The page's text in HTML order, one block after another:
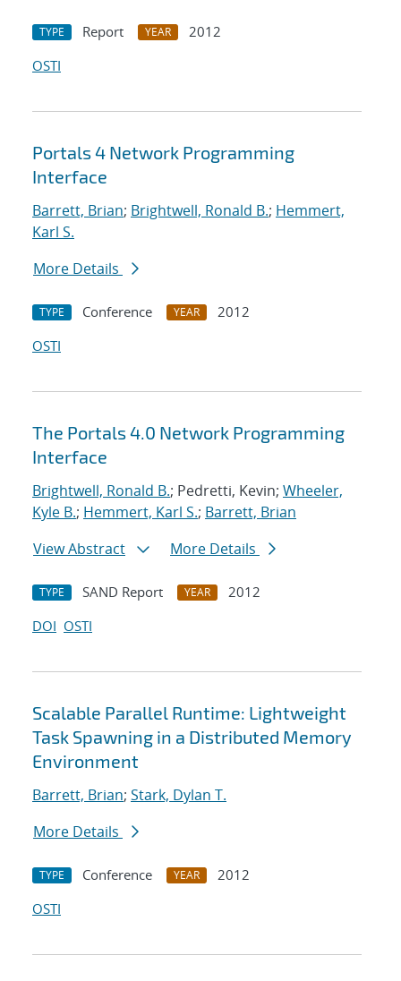
TYPE Report YEAR
2012
OSTI
Portals 4 Network Programming
Interface
Barrett, Brian; Brightwell, Ronald B.; Hemmert,
Karl S.
More Details
TYPE Conference YEAR
2012
OSTI
The Portals 4.0 Network Programming
Interface
Brightwell, Ronald B.; Pedretti, Kevin; Wheeler,
Kyle B.; Hemmert, Karl S.; Barrett, Brian
View Abstract
More Details
TYPE SAND Report YEAR
2012
DOI OSTI
Scalable Parallel Runtime: Lightweight
Task Spawning in a Distributed Memory
Environment
Barrett, Brian; Stark, Dylan T.
More Details
TYPE Conference YEAR
2012
OSTI